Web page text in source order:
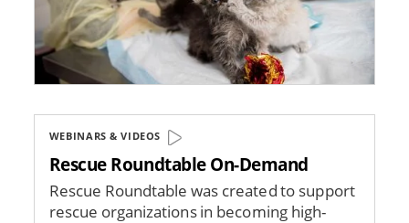
WEBINARS & VIDEOS
Rescue Roundtable On-Demand
Rescue Roundtable was created to support
rescue organizations in becoming high-